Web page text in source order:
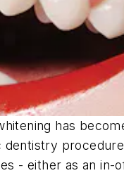
has
dentistry
- either as an in-